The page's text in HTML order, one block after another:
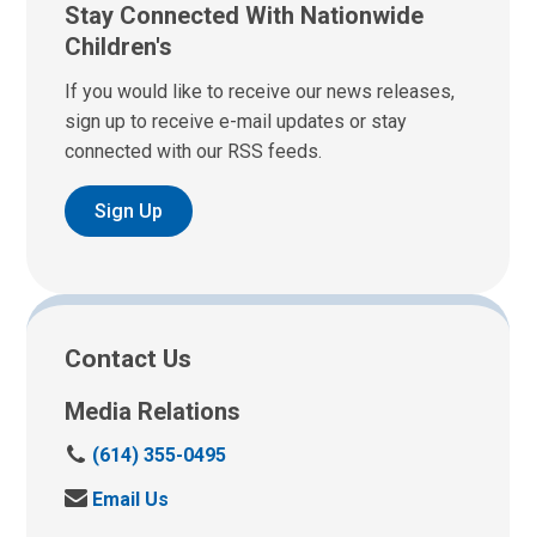
Stay Connected With Nationwide
Children's
If you would like to receive our news releases,
sign up to receive e-mail updates or stay
connected with our RSS feeds.
Sign Up
Contact Us
Media Relations
C
l
(614) 355-0495
S
Email Us